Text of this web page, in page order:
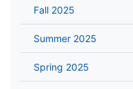
Fall 2025
Summer 2025
Spring 2025